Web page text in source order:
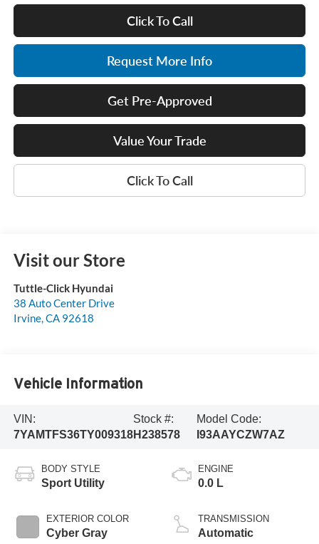
Click To Call
Request More Info
Get Pre-Approved
Value Your Trade
Click To Call
Visit our Store
Tuttle-Click Hyundai
38 Auto Center Drive
Irvine,CA 92618
Vehicle Information
VIN:
7YAMTFS36TY009318
Stock #:
H238578
Model Code:
I93AAYCZW7AZ
BODY STYLE
Sport Utility
EXTERIOR COLOR
Cyber Gray
ENGINE
0.0 L
TRANSMISSION
Automatic